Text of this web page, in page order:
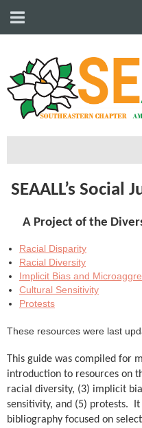
SEAALL’s Social
A Project of the
Racial Disparity
Racial Diversity
Implicit Bias and
Cultural Sensitivity
Protests
These resources were last
This guide was compiled for
introduction to resources on
racial diversity, (3) implicit
sensitivity, and (5) protests. It
bibliography focused on